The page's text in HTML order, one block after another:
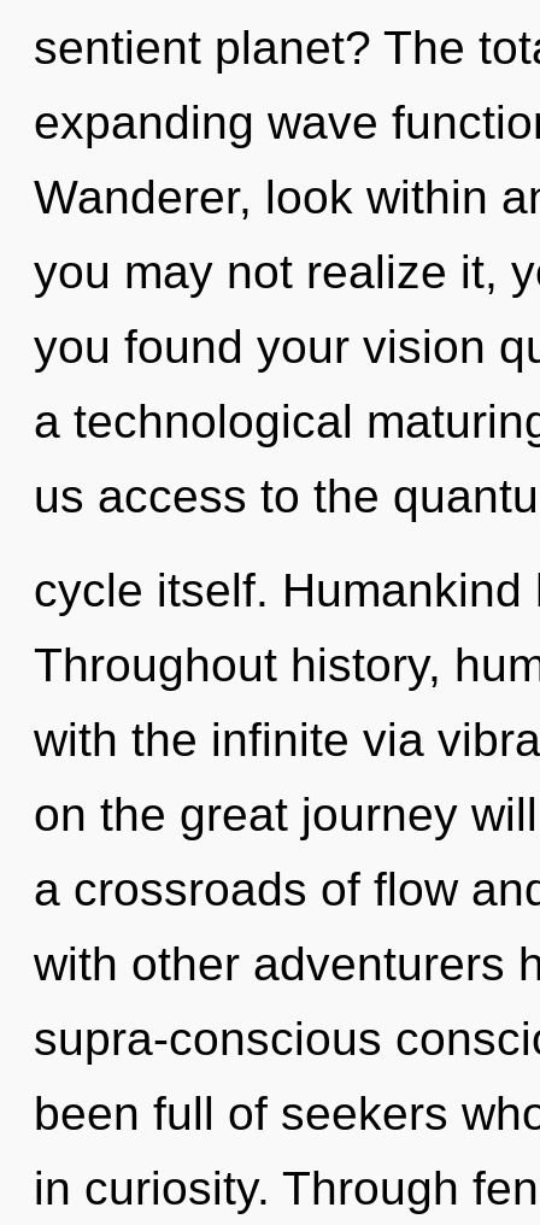
sentient planet? The
expanding wave
Wanderer, look within
you may not realize it,
you found your vision
a technological
us access to the
cycle itself.
Throughout history,
with the infinite via
on the great journey
a crossroads of flow
with other adventurers
supra-conscious
been full of seekers
in curiosity. Through